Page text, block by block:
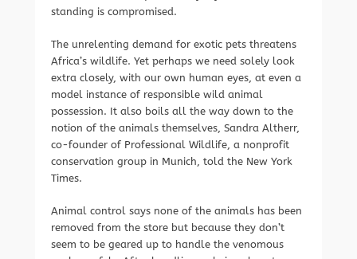
standing is compromised.
The unrelenting demand for exotic pets threatens
Africa’s wildlife. Yet perhaps we need solely look
extra closely, with our own human eyes, at even a
model instance of responsible wild animal
possession. It also boils all the way down to the
notion of the animals themselves, Sandra Altherr,
co-founder of Professional Wildlife, a nonprofit
conservation group in Munich, told the New York
Times.
Animal control says none of the animals has been
removed from the store but because they don’t
seem to be geared up to handle the venomous